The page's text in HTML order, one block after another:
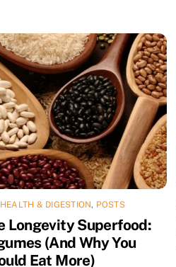
& DIGESTION, POSTS
Longevity Superfood:
(And Why You
Eat More)